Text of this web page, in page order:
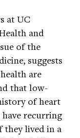
at UC
and
of the
suggests
are
that low-
of heart
recurring
they lived in a